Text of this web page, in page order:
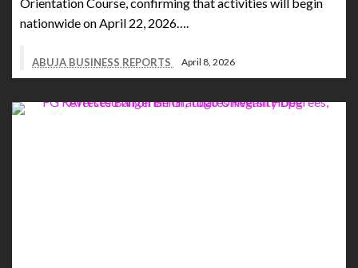
nationwide on April 22, 2026….
ABUJA BUSINESS REPORTS April 8, 2026